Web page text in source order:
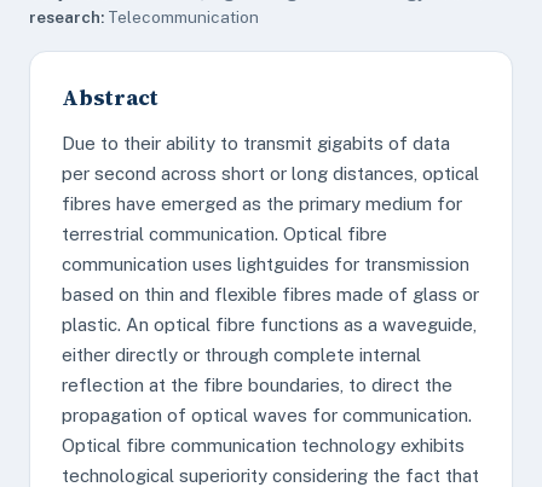
research: Telecommunication
Abstract
Due to their ability to transmit gigabits of data
per second across short or long distances, optical
fibres have emerged as the primary medium for
terrestrial communication. Optical fibre
communication uses lightguides for transmission
based on thin and flexible fibres made of glass or
plastic. An optical fibre functions as a waveguide,
either directly or through complete internal
reflection at the fibre boundaries, to direct the
propagation of optical waves for communication.
Optical fibre communication technology exhibits
technological superiority considering the fact that